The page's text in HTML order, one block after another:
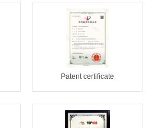
Patent certificate